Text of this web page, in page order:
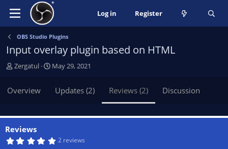
Log in Register
OBS Studio Plugins
Input overlay plugin based on HTML
A
h
r
Zergatul
C
i
n
d
May 29, 2021
Overview Updates (2) Reviews (2) Discussion
Reviews
52 reviews